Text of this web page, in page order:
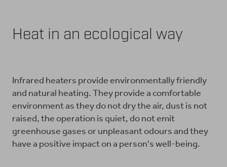
Heat in an ecological way
Infrared heaters provide environmentally friendly
and natural heating. They provide a comfortable
environment as they do not dry the air, dust is not
raised, the operation is quiet, do not emit
greenhouse gases or unpleasant odours and they
have a positive impact on a person's well-being.